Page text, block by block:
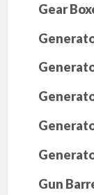
Gear
Gun